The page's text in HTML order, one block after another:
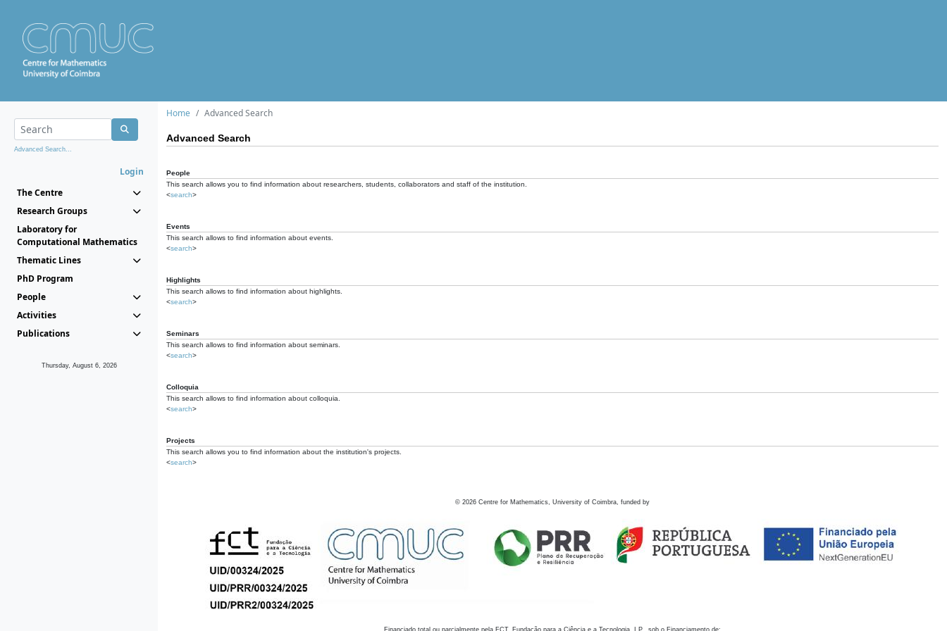
Advanced Search...
Login
The Centre
Research Groups
Laboratory for
Computational Mathematics
Thematic Lines
PhD Program
People
Activities
Publications
Thursday, August 6, 2026
Home Advanced Search
Advanced Search
People
This search allows you to find information about researchers, students, collaborators and staff of the institution.
<search>
Events
This search allows to find information about events.
<search>
Highlights
This search allows to find information about highlights.
<search>
Seminars
This search allows to find information about seminars.
<search>
Colloquia
This search allows to find information about colloquia.
<search>
Projects
This search allows you to find information about the institution's projects.
<search>
© 2026 Centre for Mathematics, University of Coimbra, funded by
Financiado total ou parcialmente pela FCT, Fundação para a Ciência e a Tecnologia, I.P., sob o Financiamento de: